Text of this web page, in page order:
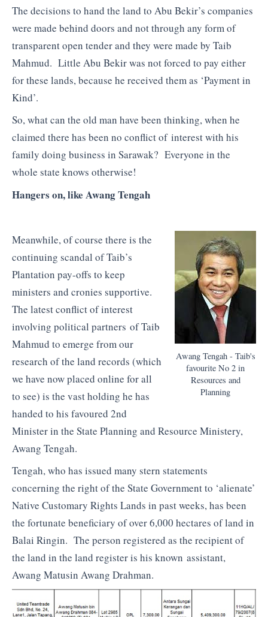
The decisions to hand the land to Abu Bekir’s companies
were made behind doors and not through any form of
transparent open tender and they were made by Taib
Mahmud. Little Abu Bekir was not forced to pay either
for these lands, because he received them as ‘Payment in
Kind’.
So, what can the old man have been thinking, when he
claimed there has been no conflict of interest with his
family doing business in Sarawak? Everyone in the
whole state knows otherwise!
Hangers on, like Awang Tengah
Awang Tengah - Taib's
favourite No 2 in
Resources and
Planning
Meanwhile, of course there is the
continuing scandal of Taib’s
Plantation pay-offs to keep
ministers and cronies supportive.
The latest conflict of interest
involving political partners of Taib
Mahmud to emerge from our
research of the land records (which
we have now placed online for all
to see) is the vast holding he has
handed to his favoured 2nd
Minister in the State Planning and Resource Ministery,
Awang Tengah.
Tengah, who has issued many stern statements
concerning the right of the State Government to ‘alienate’
Native Customary Rights Lands in past weeks, has been
the fortunate beneficiary of over 6,000 hectares of land in
Balai Ringin. The person registered as the recipient of
the land in the land register is his known assistant,
Awang Matusin Awang Drahman.